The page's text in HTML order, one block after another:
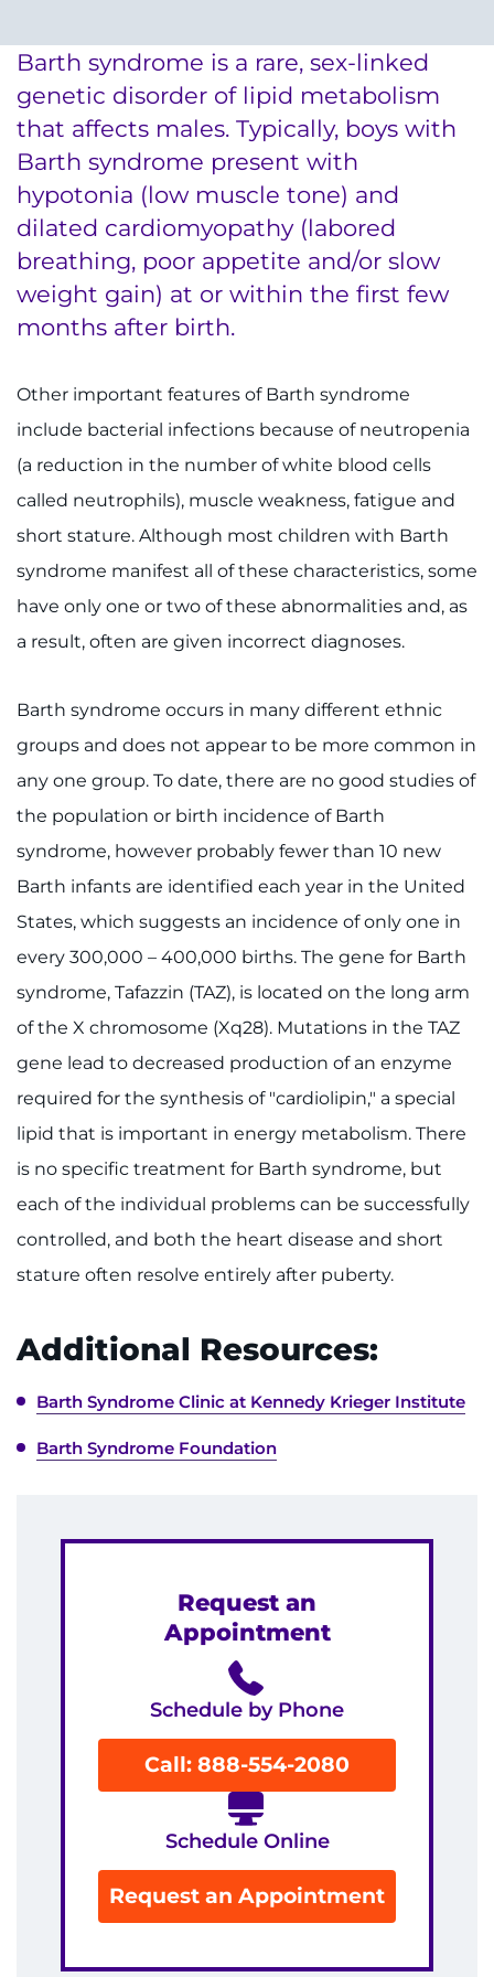
Menu
Research
Training
Schools
Community
LANGUAGE ASSISTANCE
REFER A PATIENT
888-554-2080
Ways to Give
About
Careers
Events
Locations
MyChart
I WANT TO
Make an Appointment
Access Epic CareLink
Access the Network
Get Directions
Find a Specialist
Find Departments
Search Jobs
Donate or Volunteer
Barth syndrome is a rare, sex-linked
genetic disorder of lipid metabolism
that affects males. Typically, boys with
Barth syndrome present with
hypotonia (low muscle tone) and
dilated cardiomyopathy (labored
breathing, poor appetite and/or slow
weight gain) at or within the first few
months after birth.
Other important features of Barth syndrome
include bacterial infections because of neutropenia
(a reduction in the number of white blood cells
called neutrophils), muscle weakness, fatigue and
short stature. Although most children with Barth
syndrome manifest all of these characteristics, some
have only one or two of these abnormalities and, as
a result, often are given incorrect diagnoses.
Barth syndrome occurs in many different ethnic
groups and does not appear to be more common in
any one group. To date, there are no good studies of
the population or birth incidence of Barth
syndrome, however probably fewer than 10 new
Barth infants are identified each year in the United
States, which suggests an incidence of only one in
every 300,000 – 400,000 births. The gene for Barth
syndrome, Tafazzin (TAZ), is located on the long arm
of the X chromosome (Xq28). Mutations in the TAZ
gene lead to decreased production of an enzyme
required for the synthesis of "cardiolipin," a special
lipid that is important in energy metabolism. There
is no specific treatment for Barth syndrome, but
each of the individual problems can be successfully
controlled, and both the heart disease and short
stature often resolve entirely after puberty.
Additional Resources:
Barth Syndrome Clinic at Kennedy Krieger Institute
Barth Syndrome Foundation
Request an
Appointment
Schedule by Phone
Call: 888-554-2080
Schedule Online
Request an Appointment